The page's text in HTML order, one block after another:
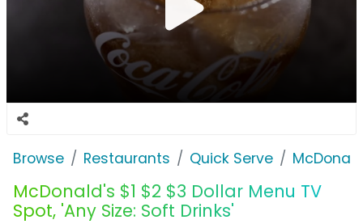
Browse Restaurants Quick Serve
McDonald's $1 $2 $3 Dollar Menu TV
Spot, 'Any Size: Soft Drinks'